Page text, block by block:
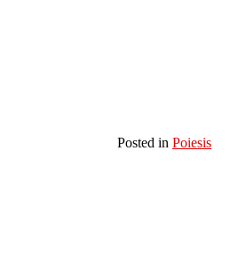
Posted in Poiesis